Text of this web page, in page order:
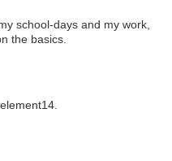
school-days and my work,
the basics.